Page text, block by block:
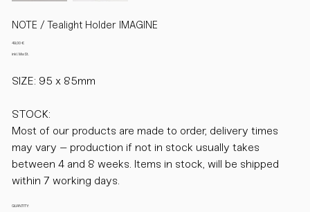
NOTE / Tealight Holder IMAGINE
Preis
49,00 €
inkl. MwSt.
SIZE: 95 x 85mm
STOCK:
Most of our products are made to order, delivery times
may vary – production if not in stock usually takes
between 4 and 8 weeks. Items in stock, will be shipped
within 7 working days.
QUANTITY: